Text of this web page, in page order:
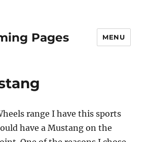
Pages MENU
range I have this sports
have a Mustang on the